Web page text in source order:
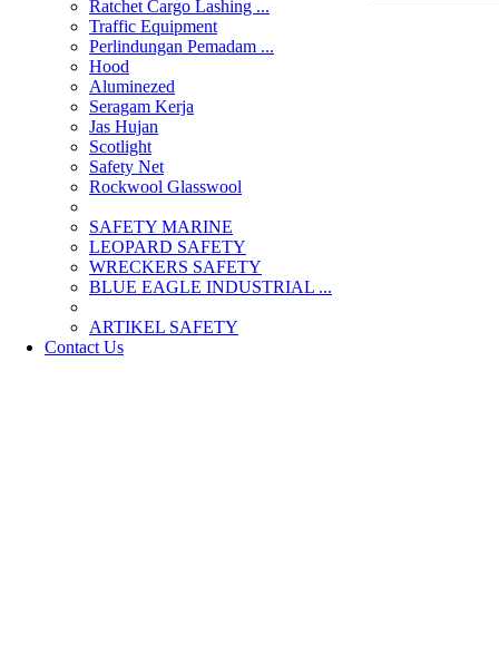
Ratchet Cargo Lashing ...
Traffic Equipment
Perlindungan Pemadam ...
Hood
Aluminezed
Seragam Kerja
Jas Hujan
Scotlight
Safety Net
Rockwool Glasswool
SAFETY MARINE
LEOPARD SAFETY
WRECKERS SAFETY
BLUE EAGLE INDUSTRIAL ...
­ARTIKEL SAFETY
Contact Us